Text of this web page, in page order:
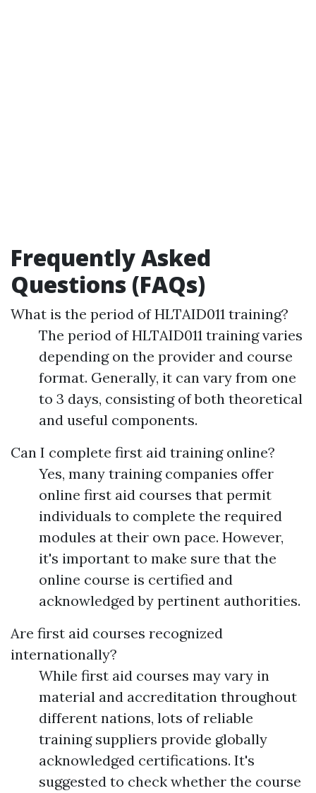
Frequently Asked
Questions (FAQs)
What is the period of HLTAID011 training?
The period of HLTAID011 training varies
depending on the provider and course
format. Generally, it can vary from one
to 3 days, consisting of both theoretical
and useful components.
Can I complete first aid training online?
Yes, many training companies offer
online first aid courses that permit
individuals to complete the required
modules at their own pace. However,
it's important to make sure that the
online course is certified and
acknowledged by pertinent authorities.
Are first aid courses recognized
internationally?
While first aid courses may vary in
material and accreditation throughout
different nations, lots of reliable
training suppliers provide globally
acknowledged certifications. It's
suggested to check whether the course